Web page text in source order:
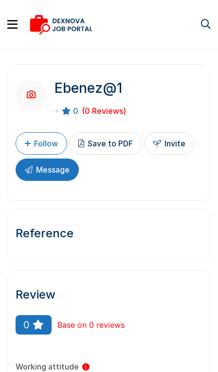
Ebenez@1
0 (0 Reviews)
Follow Save to PDF Invite
Message
Reference
Review
0 Base on 0 reviews
Working attitude